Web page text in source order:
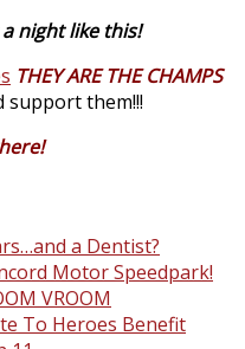
night like this!
THEY ARE THE CHAMPS
support them!!!
a Dentist?
Motor Speedpark!
VROOM
To Heroes Benefit